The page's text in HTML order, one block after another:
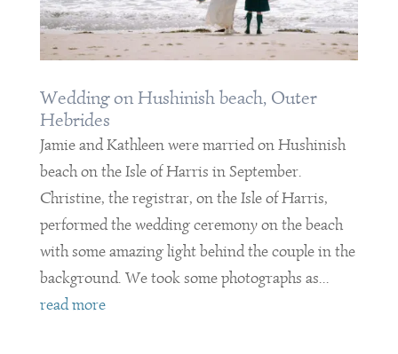
Wedding on Hushinish beach, Outer
Hebrides
Jamie and Kathleen were married on Hushinish
beach on the Isle of Harris in September.
Christine, the registrar, on the Isle of Harris,
performed the wedding ceremony on the beach
with some amazing light behind the couple in the
background. We took some photographs as...
read more